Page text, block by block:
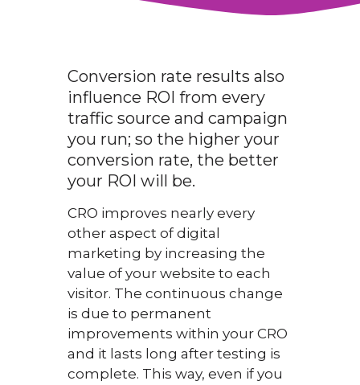
Conversion rate results also
influence ROI from every
traffic source and campaign
you run; so the higher your
conversion rate, the better
your ROI will be.
CRO improves nearly every
other aspect of digital
marketing by increasing the
value of your website to each
visitor. The continuous change
is due to permanent
improvements within your CRO
and it lasts long after testing is
complete. This way, even if you